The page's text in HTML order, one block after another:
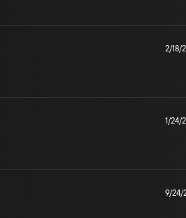
2/18/
1/24/
9/24/